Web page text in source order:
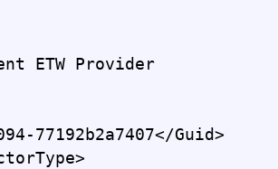
ETW Provider
77192b2a7407</Guid>